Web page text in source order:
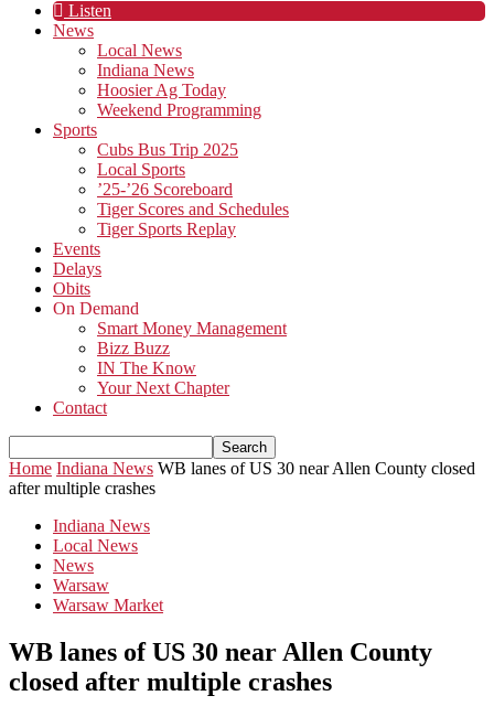
Listen
News
Local News
Indiana News
Hoosier Ag Today
Weekend Programming
Sports
Cubs Bus Trip 2025
Local Sports
’25-’26 Scoreboard
Tiger Scores and Schedules
Tiger Sports Replay
Events
Delays
Obits
On Demand
Smart Money Management
Bizz Buzz
IN The Know
Your Next Chapter
Contact
Home Indiana News WB lanes of US 30 near Allen County closed
after multiple crashes
Indiana News
Local News
News
Warsaw
Warsaw Market
WB lanes of US 30 near Allen County
closed after multiple crashes